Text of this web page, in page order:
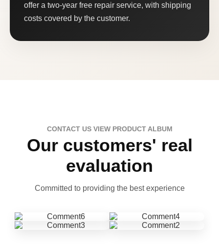
offer a two-year free repair service, with shipping
costs covered by the customer.
CONTACT US VIEW PRODUCT ALBUM
Our customers' real
evaluation
Committed to providing the best experience